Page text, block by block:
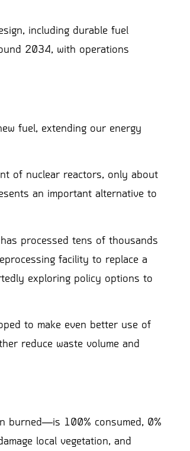
including durable fuel
2034, with operations
fuel, extending our energy
of nuclear reactors, only about
an important alternative to
processed tens of thousands
facility to replace a
exploring policy options to
to make even better use of
reduce waste volume and
burned―is 100% consumed, 0%
local vegetation, and